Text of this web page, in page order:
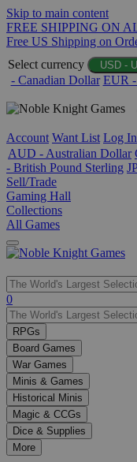
Skip to main content
FREE SHIPPING ON
Free US Shipping on
Select currency
USD -
- Canadian Dollar EUR
Account Want List Log In
AUD - Australian Dollar
- British Pound Sterling
Sell/Trade
Gaming Hall
Collections
All Games
Use
the
up
and
down
arrows
to
select
a
result.
Press
enter
0
RPGs
Board Games
War Games
Minis & Games
Historical Minis
Magic & CCGs
Dice & Supplies
More